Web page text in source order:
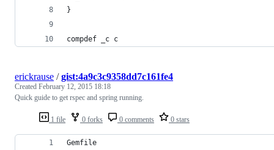
}
compdef _c c
1 file 0 forks 0 comments 0 stars
erickrause /gist:4a9c3c9358dd7c161fe4
Created February 12, 2015 18:18
Quick guide to get rspec and spring running.
Gemfile